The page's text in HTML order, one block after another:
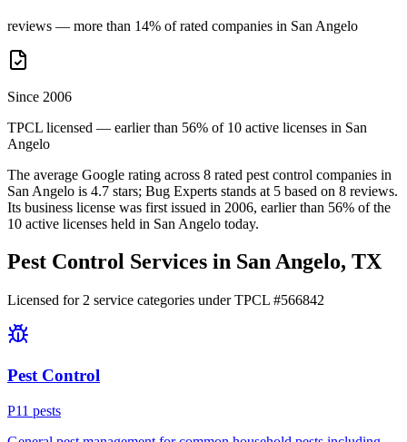
reviews — more than 14% of rated companies in San Angelo
Since 2006
TPCL licensed — earlier than 56% of 10 active licenses in San
Angelo
The average Google rating across 8 rated pest control companies in
San Angelo is 4.7 stars; Bug Experts stands at 5 based on 8 reviews.
Its business license was first issued in 2006, earlier than 56% of the
10 active licenses held in San Angelo today.
Pest Control Services in San Angelo, TX
Licensed for 2 service categories under TPCL #566842
Pest Control
P11 pests